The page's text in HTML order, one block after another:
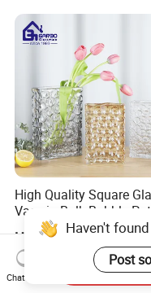
High Quality Square
Vase in Bulk Bubble
Golden Glass Vase in
Unique Shape Luxury
Vase for Decoration
US$3.244-3.717
Haven't
Post
Chat Now